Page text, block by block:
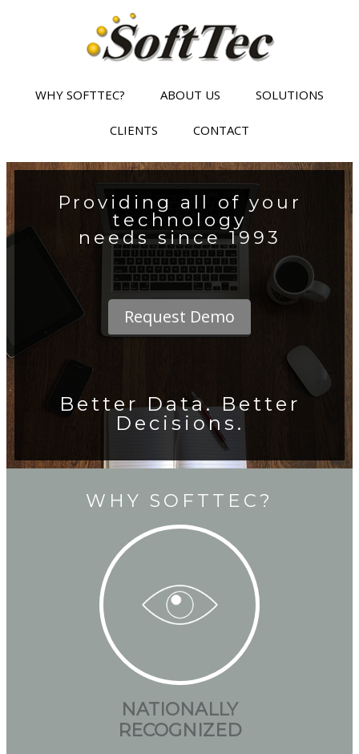
WHY SOFTTEC? ABOUT US SOLUTIONS
CLIENTS CONTACT
Providing all of your
technology
needs since 1993
Request Demo
Better Data. Better
Decisions.
WHY SOFTTEC?
NATIONALLY
RECOGNIZED